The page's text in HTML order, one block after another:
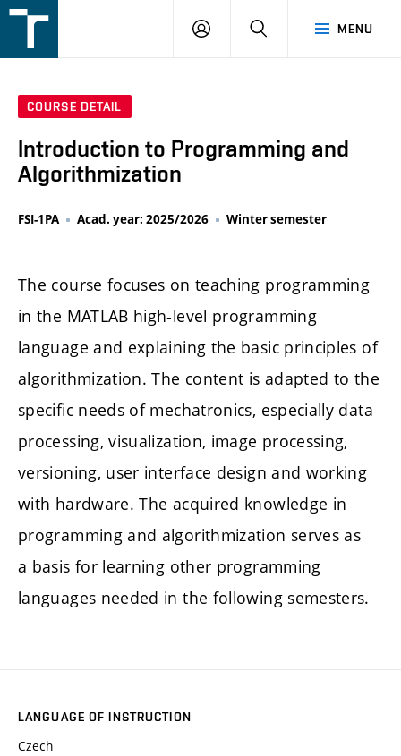
v
MENU
LOGIN SEARCH
COURSE DETAIL
Introduction to Programming and
Algorithmization
FSI-1PA Acad. year: 2025/2026 Winter semester
The course focuses on teaching programming
in the MATLAB high-level programming
language and explaining the basic principles of
algorithmization. The content is adapted to the
specific needs of mechatronics, especially data
processing, visualization, image processing,
versioning, user interface design and working
with hardware. The acquired knowledge in
programming and algorithmization serves as
a basis for learning other programming
languages needed in the following semesters.
LANGUAGE OF INSTRUCTION
Czech